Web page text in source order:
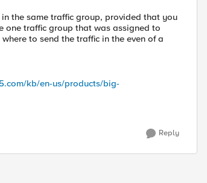
the same traffic group, provided that you
one traffic group that was assigned to
to send the traffic in the even of a
kb/en-us/products/big-
Reply